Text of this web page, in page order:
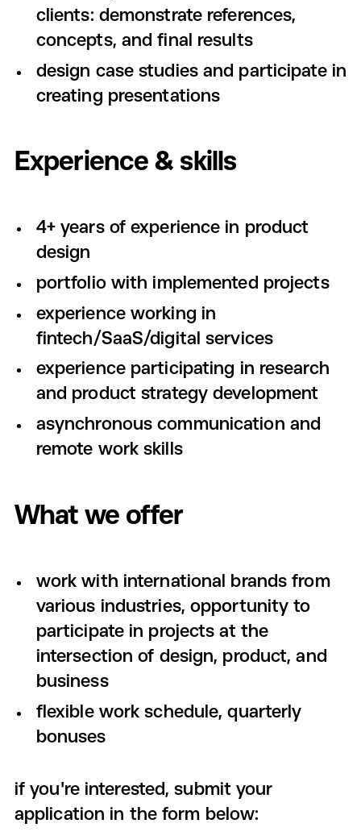
clients: demonstrate references,
concepts, and final results
design case studies and participate in
creating presentations
Experience & skills
4+ years of experience in product
design
portfolio with implemented projects
experience working in
fintech/SaaS/digital services
experience participating in research
and product strategy development
asynchronous communication and
remote work skills
What we offer
work with international brands from
various industries, opportunity to
participate in projects at the
intersection of design, product, and
business
flexible work schedule, quarterly
bonuses
if you're interested, submit your
application in the form below: